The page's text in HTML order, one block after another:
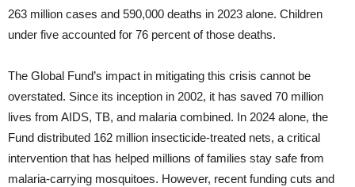
263 million cases and 590,000 deaths in 2023 alone. Children
under five accounted for 76 percent of those deaths.
The Global Fund’s impact in mitigating this crisis cannot be
overstated. Since its inception in 2002, it has saved 70 million
lives from AIDS, TB, and malaria combined. In 2024 alone, the
Fund distributed 162 million insecticide-treated nets, a critical
intervention that has helped millions of families stay safe from
malaria-carrying mosquitoes. However, recent funding cuts and